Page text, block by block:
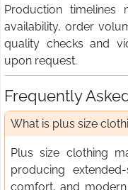
Production timelines
availability, order
quality checks and
upon request.
Frequently
What is plus size
Plus size clothing
producing
comfort, and